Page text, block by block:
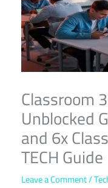
Classroom
Unblocked
and 6x
TECH Guide
Leave a Comment/